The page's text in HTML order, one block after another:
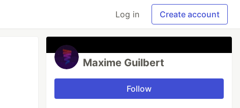
Log in Create account
Maxime Guilbert
Follow